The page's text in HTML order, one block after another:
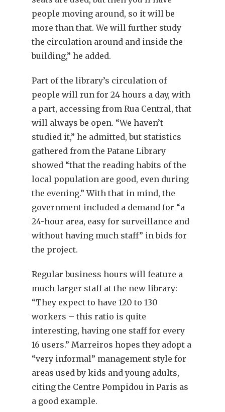
people moving around, so it will be
more than that. We will further study
the circulation around and inside the
building,” he added.
Part of the library’s circulation of
people will run for 24 hours a day, with
a part, accessing from Rua Central, that
will always be open. “We haven’t
studied it,” he admitted, but statistics
gathered from the Patane Library
showed “that the reading habits of the
local population are good, even during
the evening.” With that in mind, the
government included a demand for “a
24-hour area, easy for surveillance and
without having much staff” in bids for
the project.
Regular business hours will feature a
much larger staff at the new library:
“They expect to have 120 to 130
workers – this ratio is quite
interesting, having one staff for every
16 users.” Marreiros hopes they adopt a
“very informal” management style for
areas used by kids and young adults,
citing the Centre Pompidou in Paris as
a good example.